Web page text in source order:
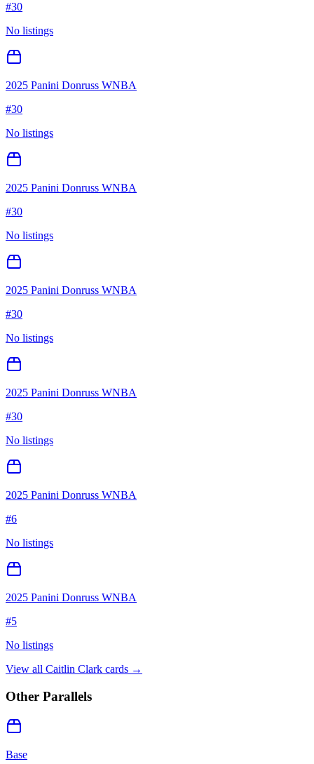
#30
No listings
2025 Panini Donruss WNBA
#30
No listings
2025 Panini Donruss WNBA
#30
No listings
2025 Panini Donruss WNBA
#30
No listings
2025 Panini Donruss WNBA
#30
No listings
2025 Panini Donruss WNBA
#6
No listings
2025 Panini Donruss WNBA
#5
No listings
View all Caitlin Clark cards →
Other Parallels
Base